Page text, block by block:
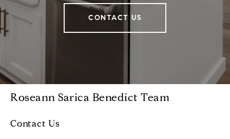
CONTACT US
Roseann Sarica Benedict Team
Contact Us